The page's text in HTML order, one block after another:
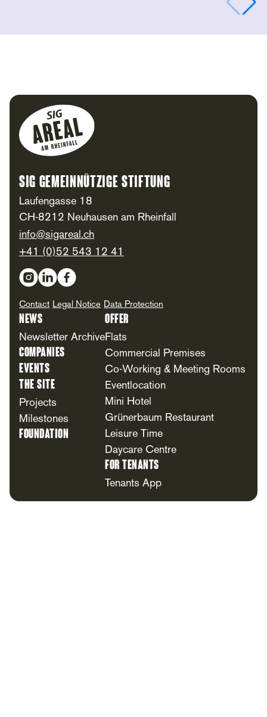
SIG Gemeinnützige Stiftung
Laufengasse 18
CH-8212 Neuhausen am Rheinfall
info@sigareal.ch
+41 (0)52 543 12 41
Social Media
Contact Legal Notice Data Protection
News
Newsletter Archive
Companies
Events
The Site
Projects
Milestones
Foundation
Offer
Flats
Commercial Premises
Co-Working & Meeting Rooms
Eventlocation
Mini Hotel
Grünerbaum Restaurant
Leisure Time
Daycare Centre
For Tenants
Tenants App